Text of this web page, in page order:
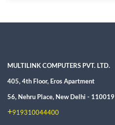
MULTILINK COMPUTERS PVT. LTD.
405, 4th Floor, Eros Apartment
56, Nehru Place, New Delhi - 110019
+919310044400